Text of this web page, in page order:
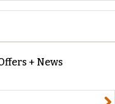
+ News